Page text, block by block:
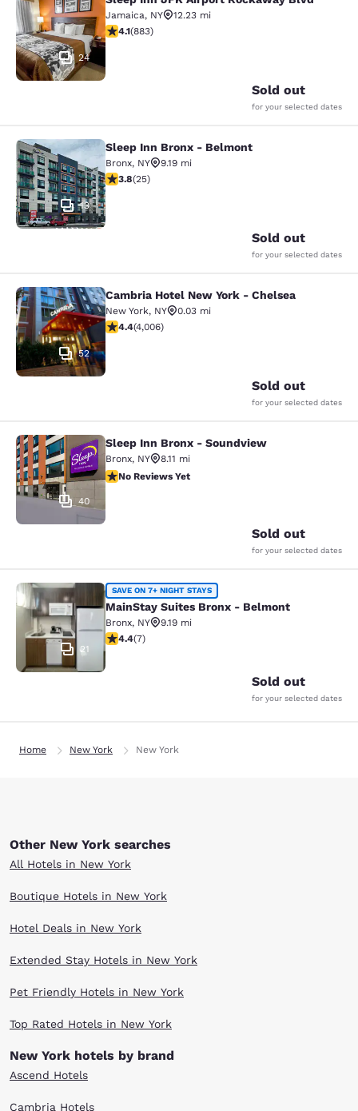
Sleep Inn JFK Airport Rockaway
24
Jamaica, NY
12.23 mi
4.11 stars rating. Very Good. 883 reviews
4.1(883)
Sold out
for your selected dates
Sleep Inn Bronx - Belmont
13
Sleep Inn Bronx - Belmont
Bronx, NY
9.19 mi
3.76 stars rating. Good. 25 reviews
3.8(25)
Sold out
for your selected dates
Cambria Hotel New York - Chelsea
52
Cambria Hotel New York - Chelsea
New York, NY
0.03 mi
4.44 stars rating. Excellent. 4006 reviews
4.4(4,006)
Sold out
for your selected dates
Sleep Inn Bronx - Soundview
40
Sleep Inn Bronx - Soundview
Bronx, NY
8.11 mi
No Reviews Yet
No Reviews Yet
Sold out
for your selected dates
MainStay Suites Bronx - Belmont
21
SAVE ON 7+ NIGHT STAYS
MainStay Suites Bronx - Belmont
Bronx, NY
9.19 mi
4.43 stars rating. Excellent. 7 reviews
4.4(7)
Sold out
for your selected dates
Home New York New York
Other New York searches
All Hotels in New York
Boutique Hotels in New York
Hotel Deals in New York
Extended Stay Hotels in New York
Pet Friendly Hotels in New York
Top Rated Hotels in New York
New York hotels by brand
Ascend Hotels
Cambria Hotels